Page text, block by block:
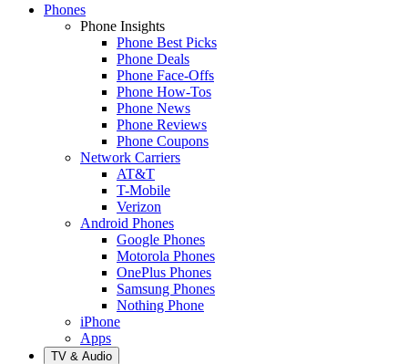
Phones
Phone Insights
Phone Best Picks
Phone Deals
Phone Face-Offs
Phone How-Tos
Phone News
Phone Reviews
Phone Coupons
Network Carriers
AT&T
T-Mobile
Verizon
Android Phones
Google Phones
Motorola Phones
OnePlus Phones
Samsung Phones
Nothing Phone
iPhone
Apps
TV & Audio